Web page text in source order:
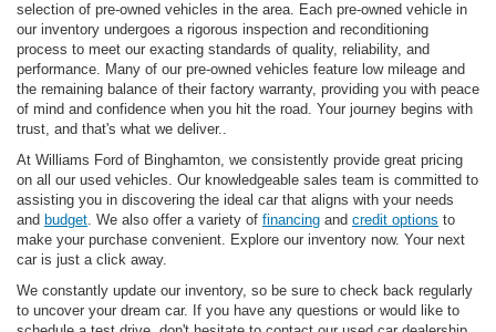
selection of pre-owned vehicles in the area. Each pre-owned vehicle in
our inventory undergoes a rigorous inspection and reconditioning
process to meet our exacting standards of quality, reliability, and
performance. Many of our pre-owned vehicles feature low mileage and
the remaining balance of their factory warranty, providing you with peace
of mind and confidence when you hit the road. Your journey begins with
trust, and that's what we deliver..
At Williams Ford of Binghamton, we consistently provide great pricing
on all our used vehicles. Our knowledgeable sales team is committed to
assisting you in discovering the ideal car that aligns with your needs
and budget. We also offer a variety of financing and credit options to
make your purchase convenient. Explore our inventory now. Your next
car is just a click away.
We constantly update our inventory, so be sure to check back regularly
to uncover your dream car. If you have any questions or would like to